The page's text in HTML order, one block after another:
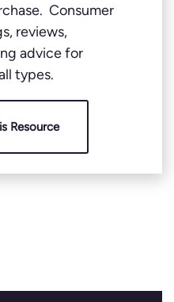
Consumer
reviews,
advice for
types.
Resource